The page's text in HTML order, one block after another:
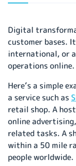
Digital
customer bases.
international, or
operations online.
Here’s a simple
a service such as
retail shop. A
online
related tasks. A
within a 50 mile
people worldwide.